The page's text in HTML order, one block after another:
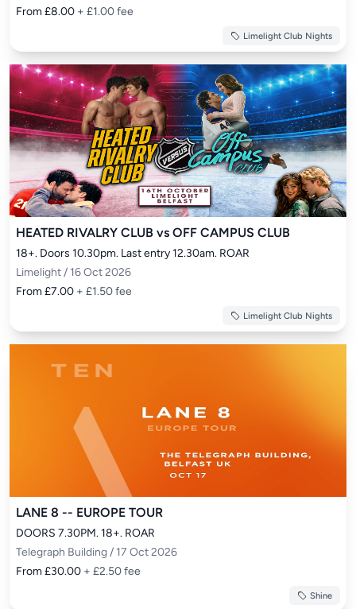
From £8.00 + £1.00 fee
Limelight Club Nights
HEATED RIVALRY CLUB vs OFF CAMPUS CLUB
18+. Doors 10.30pm. Last entry 12.30am. ROAR
Limelight / 16 Oct 2026
From £7.00 + £1.50 fee
Limelight Club Nights
LANE 8 -- EUROPE TOUR
DOORS 7.30PM. 18+. ROAR
Telegraph Building / 17 Oct 2026
From £30.00 + £2.50 fee
Shine